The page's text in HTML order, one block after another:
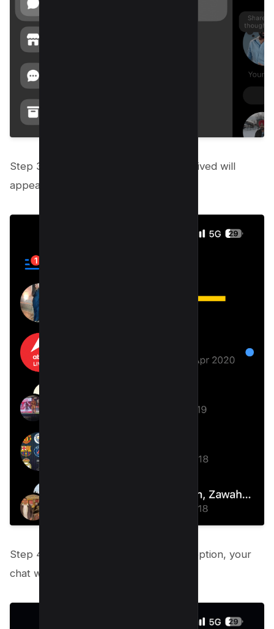
Step 3: A list of every chat you’ve archived will
appear; swipe left to access it.
Step 4: After selecting the Unarchive option, your
chat will return to your inbox.